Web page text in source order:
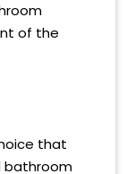
of the
that
bathroom